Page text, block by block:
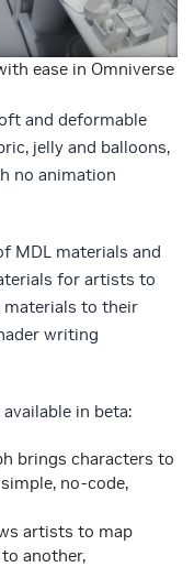
ease in Omniverse
and deformable
jelly and balloons,
no animation
MDL materials and
for artists to
materials to their
writing
in beta:
brings characters to
no-code,
artists to map
another,